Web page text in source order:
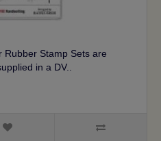
Rubber Stamp Sets are
in a DV..